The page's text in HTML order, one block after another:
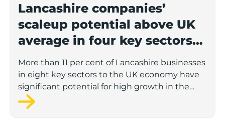
Lancashire companies’
scaleup potential above UK
average in four key sectors
to economic growth
More than 11 per cent of Lancashire businesses
in eight key sectors to the UK economy have
significant potential for high growth in the
next 12 months, according to a new report.